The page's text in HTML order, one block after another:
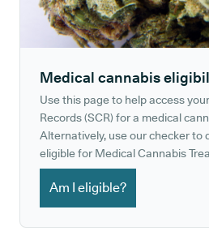
Medical cannabis
Use this page to help access
Records (SCR) for a medical
Alternatively, use our checker to
eligible for Medical Cannabis
Am I eligible?